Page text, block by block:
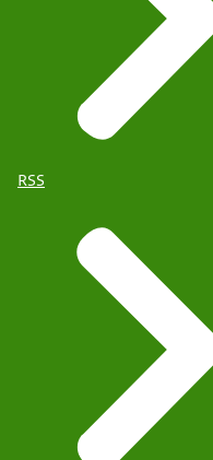
RSS